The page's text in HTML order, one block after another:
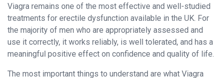
Viagra remains one of the most effective and well-studied
treatments for erectile dysfunction available in the UK. For
the majority of men who are appropriately assessed and
use it correctly, it works reliably, is well tolerated, and has a
meaningful positive effect on confidence and quality of life.
The most important things to understand are what Viagra